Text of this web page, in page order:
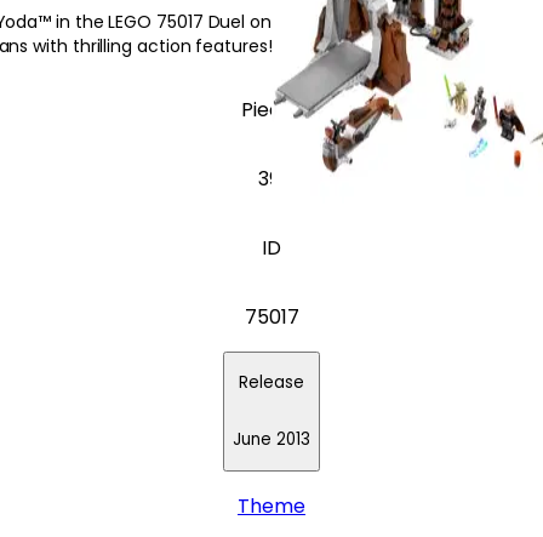
in the LEGO 75017 Duel on Geonosis to defeat Count
with thrilling action features!
Pieces
391
ID
75017
Release
June 2013
Theme